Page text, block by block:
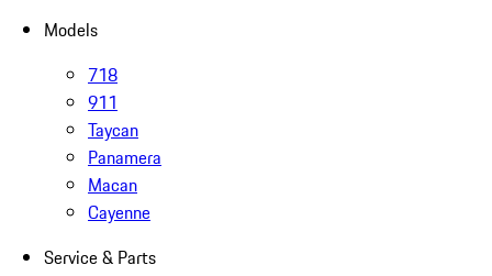
Models
718
911
Taycan
Panamera
Macan
Cayenne
Service & Parts